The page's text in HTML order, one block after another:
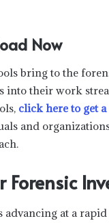
Now
bring to the
into their work
click here to get
and
Forensic
at a